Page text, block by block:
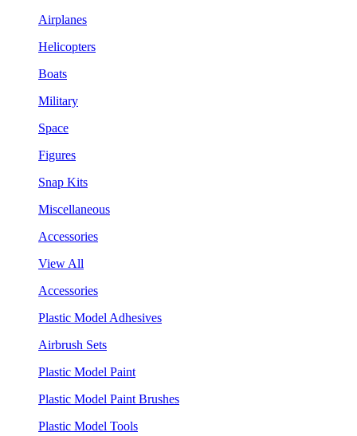
Airplanes
Helicopters
Boats
Military
Space
Figures
Snap Kits
Miscellaneous
Accessories
View All
Accessories
Plastic Model Adhesives
Airbrush Sets
Plastic Model Paint
Plastic Model Paint Brushes
Plastic Model Tools